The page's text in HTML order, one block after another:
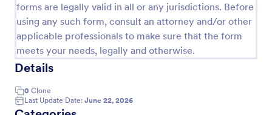
forms are legally valid in all or any jurisdictions. Before
using any such form, consult an attorney and/or other
applicable professionals to make sure that the form
meets your needs, legally and otherwise.
Details
0 Clone
Last Update Date: June 22, 2026
Preview